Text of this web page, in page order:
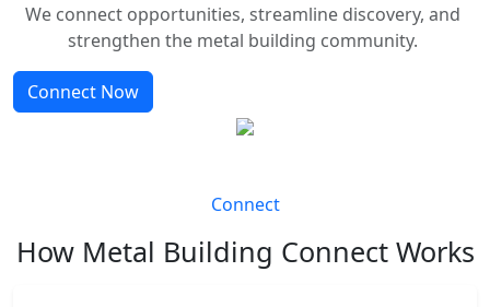
We connect opportunities, streamline discovery, and
strengthen the metal building community.
Connect Now
Connect
How Metal Building Connect Works